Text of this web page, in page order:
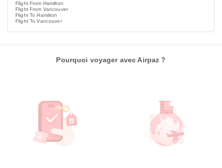
Flight From Hamilton
Flight From Vancouver
Flight To Hamilton
Flight To Vancouver
Pourquoi voyager avec Airpaz ?